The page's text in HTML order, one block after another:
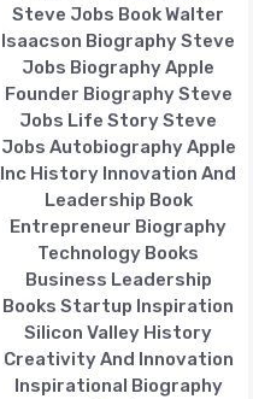
Steve Jobs Book Walter
Isaacson Biography Steve
Jobs Biography Apple
Founder Biography Steve
Jobs Life Story Steve
Jobs Autobiography Apple
Inc History Innovation And
Leadership Book
Entrepreneur Biography
Technology Books
Business Leadership
Books Startup Inspiration
Silicon Valley History
Creativity And Innovation
Inspirational Biography